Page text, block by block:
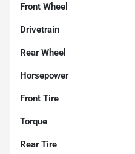
Front Wheel
Drivetrain
Rear Wheel
Horsepower
Front Tire
Torque
Rear Tire